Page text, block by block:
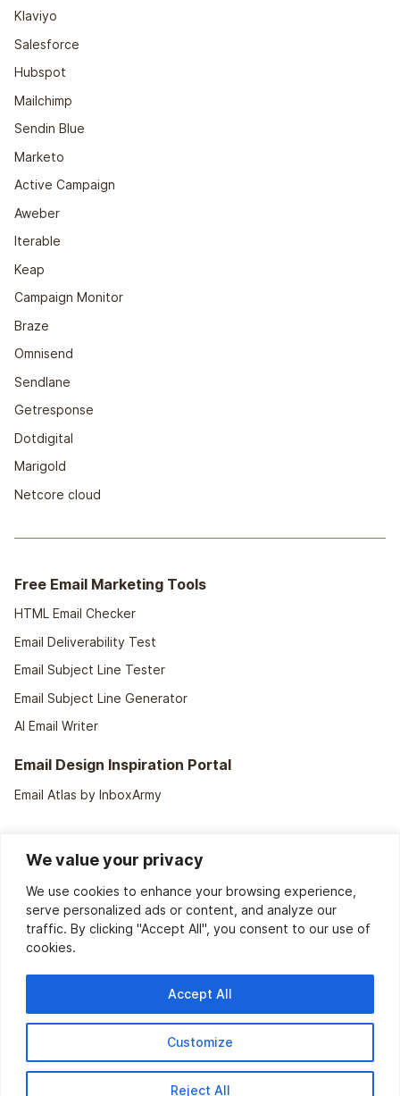
We value your privacy
We use cookies to enhance your browsing experience,
serve personalized ads or content, and analyze our
traffic. By clicking "Accept All", you consent to our use of
cookies.
Customize
Reject All
Accept All
Klaviyo
Salesforce
Hubspot
Mailchimp
Sendin Blue
Marketo
Active Campaign
Aweber
Iterable
Keap
Campaign Monitor
Braze
Omnisend
Sendlane
Getresponse
Dotdigital
Marigold
Netcore cloud
Free Email Marketing Tools
HTML Email Checker
Email Deliverability Test
Email Subject Line Tester
Email Subject Line Generator
AI Email Writer
Email Design Inspiration Portal
Email Atlas by InboxArmy
40+ ESPs
2150 W NorthWest HWY, Suite 114-1098, Grapevine, TX-76051
Hello@InboxArmy.Com
Copyright 2026 © InboxArmy. All Rights Reserved